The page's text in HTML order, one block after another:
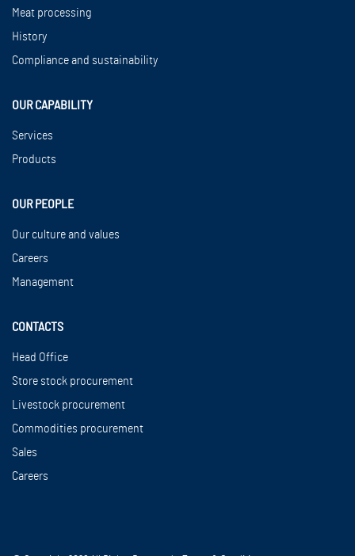
Meat processing
History
Compliance and sustainability
OUR CAPABILITY
Services
Products
OUR PEOPLE
Our culture and values
Careers
Management
CONTACTS
Head Office
Store stock procurement
Livestock procurement
Commodities procurement
Sales
Careers